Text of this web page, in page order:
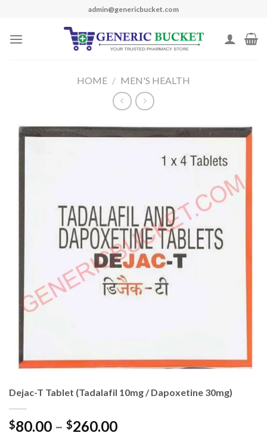
content
admin@genericbucket.com
HOME / MEN'S HEALTH
Dejac-T Tablet (Tadalafil 10mg / Dapoxetine 30mg)
$80.00 – $260.00Price